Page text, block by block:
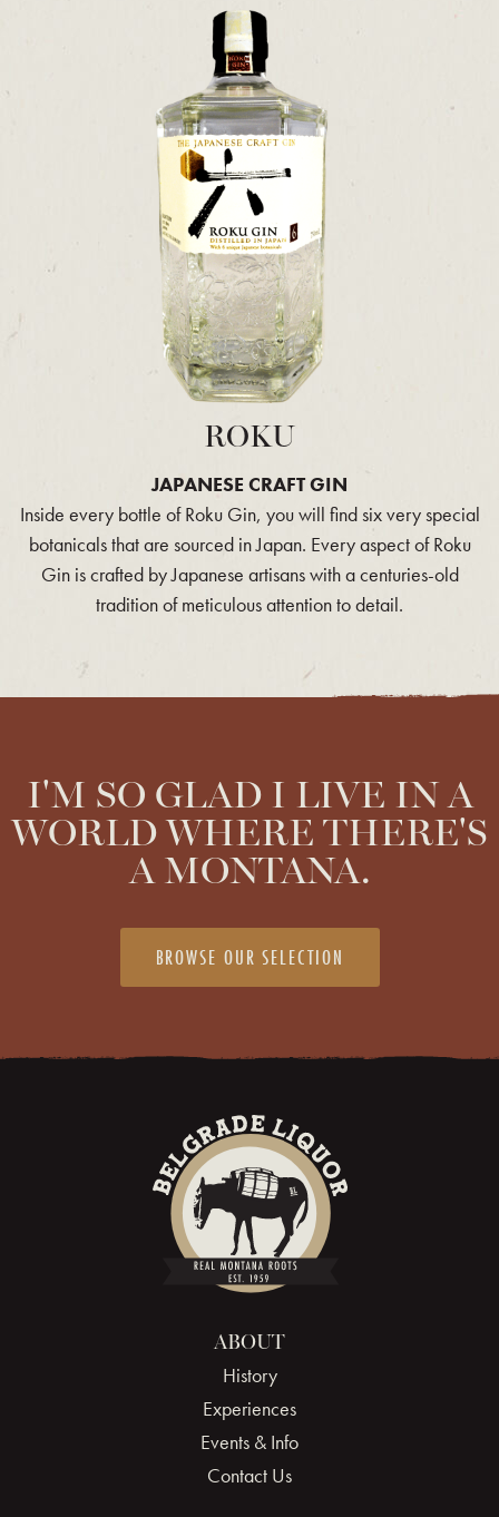
ROKU
JAPANESE CRAFT GIN
Inside every bottle of Roku Gin, you will find six very special
botanicals that are sourced in Japan. Every aspect of Roku
Gin is crafted by Japanese artisans with a centuries-old
tradition of meticulous attention to detail.
I'M SO GLAD I LIVE IN A
WORLD WHERE THERE'S
A MONTANA.
BROWSE OUR SELECTION
ABOUT
History
Experiences
Events & Info
Contact Us